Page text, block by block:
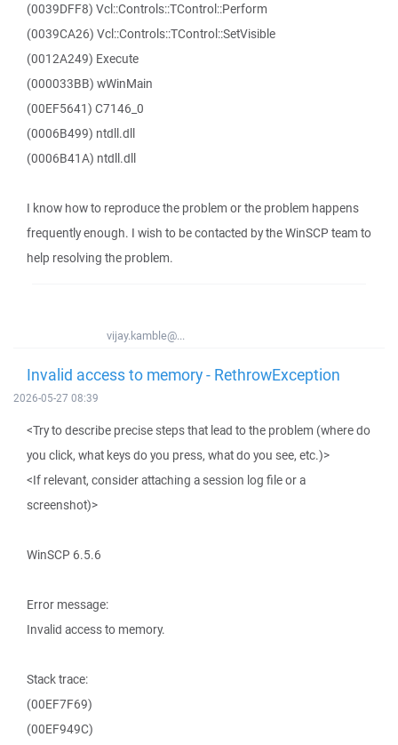
(0039DFF8) Vcl::Controls::TControl::Perform
(0039CA26) Vcl::Controls::TControl::SetVisible
(0012A249) Execute
(000033BB) wWinMain
(00EF5641) C7146_0
(0006B499) ntdll.dll
(0006B41A) ntdll.dll
I know how to reproduce the problem or the problem happens
frequently enough. I wish to be contacted by the WinSCP team to
help resolving the problem.
vijay.kamble@...
Invalid access to memory - RethrowException
2026-05-27 08:39
<Try to describe precise steps that lead to the problem (where do
you click, what keys do you press, what do you see, etc.)>
<If relevant, consider attaching a session log file or a
screenshot)>
WinSCP 6.5.6
Error message:
Invalid access to memory.
Stack trace:
(00EF7F69)
(00EF949C)